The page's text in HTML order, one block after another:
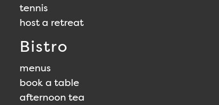
tennis
host a retreat
Bistro
menus
book a table
afternoon tea